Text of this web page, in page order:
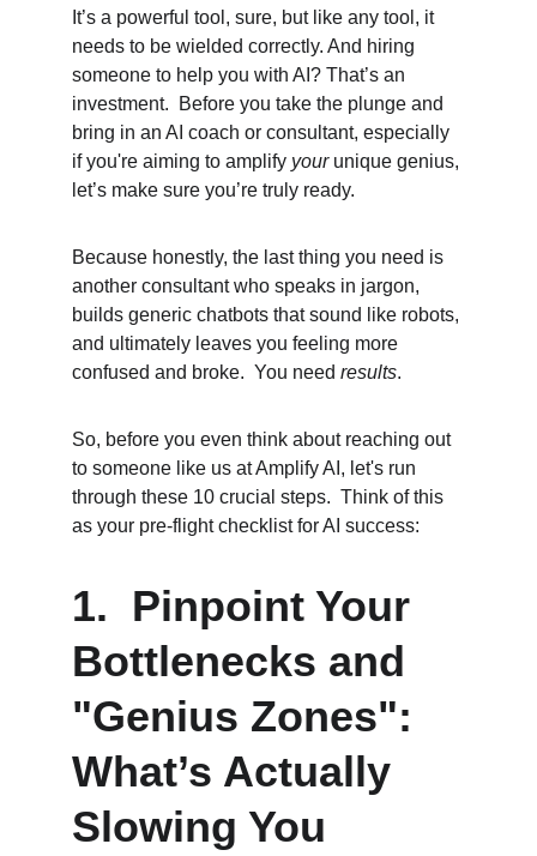
It’s a powerful tool, sure, but like any tool, it
needs to be wielded correctly. And hiring
someone to help you with AI? That’s an
investment.  Before you take the plunge and
bring in an AI coach or consultant, especially
if you're aiming to amplify your unique genius,
let’s make sure you’re truly ready.
Because honestly, the last thing you need is
another consultant who speaks in jargon,
builds generic chatbots that sound like robots,
and ultimately leaves you feeling more
confused and broke.  You need results.
So, before you even think about reaching out
to someone like us at Amplify AI, let's run
through these 10 crucial steps.  Think of this
as your pre-flight checklist for AI success:
1.  Pinpoint Your
Bottlenecks and
"Genius Zones":
What’s Actually
Slowing You